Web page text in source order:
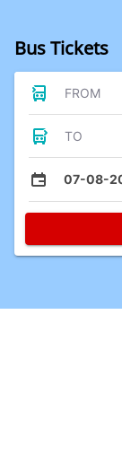
Bus Tickets
FROM
TO
07-08-